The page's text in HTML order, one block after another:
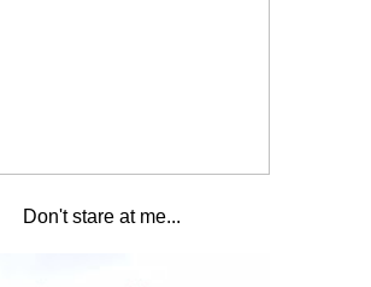
Don't stare at me...